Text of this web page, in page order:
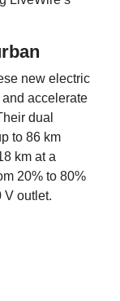
new electric
accelerate
dual
to 86 km
km at a
20% to 80%
V outlet.